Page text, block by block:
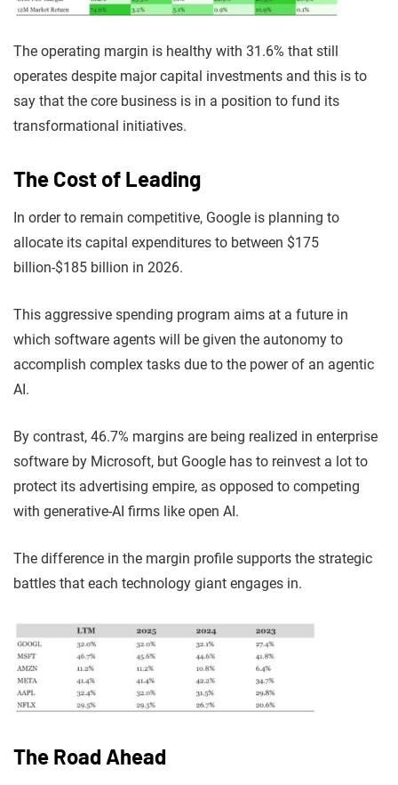
The operating margin is healthy with 31.6% that still
operates despite major capital investments and this is to
say that the core business is in a position to fund its
transformational initiatives.
The Cost of Leading
In order to remain competitive, Google is planning to
allocate its capital expenditures to between $175
billion-$185 billion in 2026.
This aggressive spending program aims at a future in
which software agents will be given the autonomy to
accomplish complex tasks due to the power of an agentic
AI.
By contrast, 46.7% margins are being realized in enterprise
software by Microsoft, but Google has to reinvest a lot to
protect its advertising empire, as opposed to competing
with generative-AI firms like open AI.
The difference in the margin profile supports the strategic
battles that each technology giant engages in.
The Road Ahead